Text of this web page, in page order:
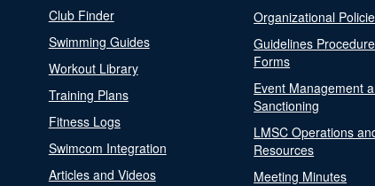
Club Finder
Swimming Guides
Workout Library
Training Plans
Fitness Logs
Swimcom Integration
Articles and Videos
Organizational
Guidelines
Forms
Event Management
Sanctioning
LMSC Operations
Resources
Meeting Minutes